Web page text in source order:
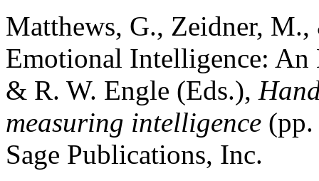
Matthews, G., Zeidner,
Emotional Intelligence:
& R. W. Engle (Eds.),
measuring intelligence
Sage Publications, Inc.